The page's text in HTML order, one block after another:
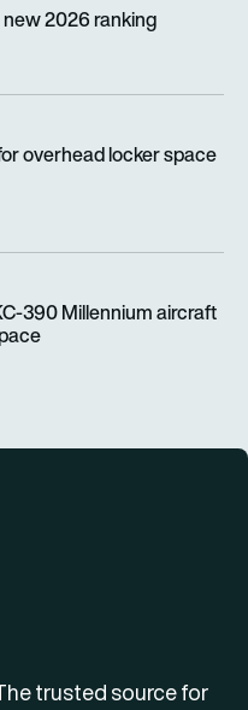
new 2026 ranking
overhead locker space
390 Millennium aircraft
trusted source for